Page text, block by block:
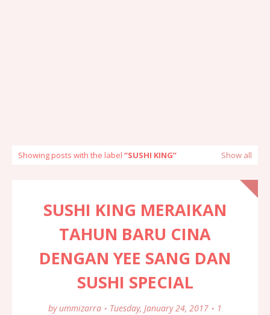
Showing posts with the label SUSHI KING Show all
SUSHI KING MERAIKAN
TAHUN BARU CINA
DENGAN YEE SANG DAN
SUSHI SPECIAL
by ummizarra Tuesday, January 24, 2017
1